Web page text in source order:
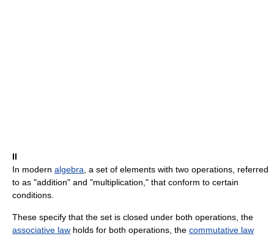
II
In modern algebra, a set of elements with two operations, referred
to as "addition" and "multiplication," that conform to certain
conditions.
These specify that the set is closed under both operations, the
associative law holds for both operations, the commutative law